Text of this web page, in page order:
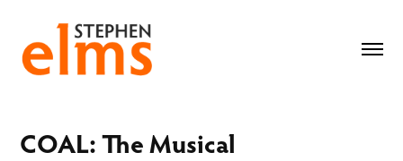
COAL: The Musical